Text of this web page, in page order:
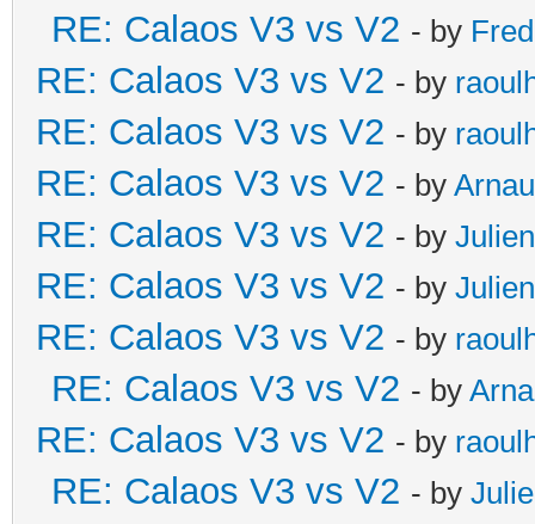
RE: Calaos V3 vs V2 - by Fred
RE: Calaos V3 vs V2 - by
RE: Calaos V3 vs V2 - by
RE: Calaos V3 vs V2 - by
RE: Calaos V3 vs V2 - by Julien
RE: Calaos V3 vs V2 - by Julien
RE: Calaos V3 vs V2 - by
RE: Calaos V3 vs V2 - by
RE: Calaos V3 vs V2 - by
RE: Calaos V3 vs V2 - by